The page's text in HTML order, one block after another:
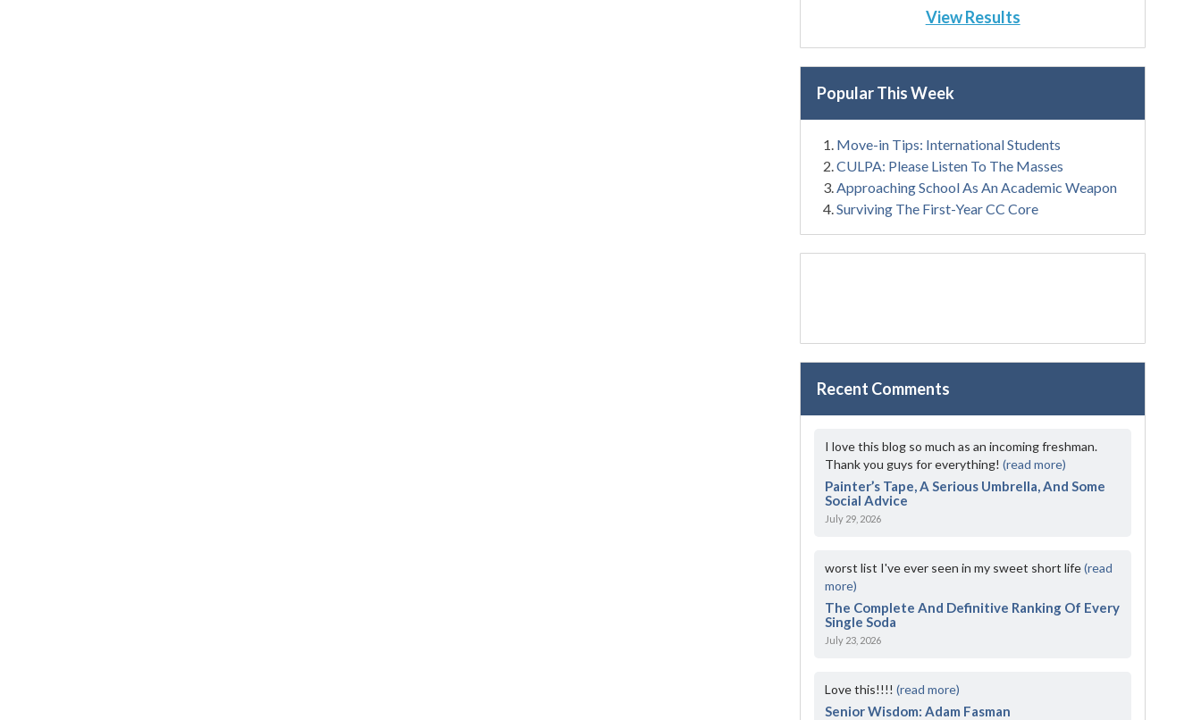
View Results
Popular This Week
Move-in Tips: International Students
CULPA: Please Listen To The Masses
Approaching School As An Academic Weapon
Surviving The First-Year CC Core
Recent Comments
I love this blog so much as an incoming freshman.
Thank you guys for everything!(read more)
Painter’s Tape, A Serious Umbrella, And Some
Social Advice
July 29, 2026
worst list I've ever seen in my sweet short life(read
more)
The Complete And Definitive Ranking Of Every
Single Soda
July 23, 2026
Love this!!!!(read more)
Senior Wisdom: Adam Fasman